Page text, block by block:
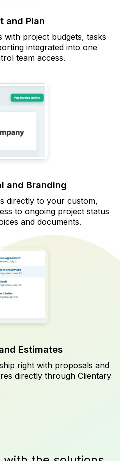
and Plan
with project budgets, tasks
integrated into one
team access.
and Branding
directly to your custom,
to ongoing project status
and documents.
Estimates
right with proposals and
directly through Clientary